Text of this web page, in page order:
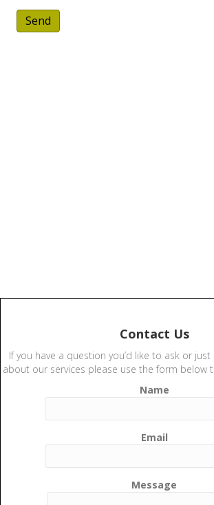
Contact Us
If you have a question you’d like to ask or
about our services please use the form below
Name
Email
Message